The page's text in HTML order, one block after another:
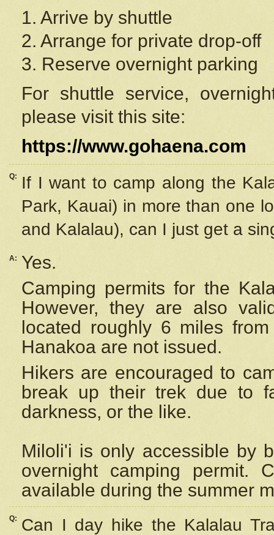
1. Arrive by shuttle
2. Arrange for private drop-off
3. Reserve overnight parking
For shuttle service,
please visit this site:
https://www.gohaena.com
Q:
If I want to camp along the
Park, Kauai) in more than one
and Kalalau), can I just get a
A:
Yes.
Camping permits for the
However, they are also
located roughly 6 miles
Hanakoa are not issued.
Hikers are encouraged to
break up their trek due to
darkness, or the like.
Miloli'i is only accessible by
overnight camping permit.
available during the summer
Q:
Can I day hike the Kalalau